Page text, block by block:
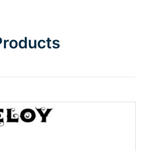
Top Wave